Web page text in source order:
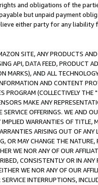
and obligations of the
but unpaid payment
either party for any liability
SITE, ANY PRODUCTS
API, DATA FEED, PRODUCT
MARKS), AND ALL
AND CONTENT
PROGRAM (COLLECTIVELY THE "
MAKE ANY
OFFERINGS. WE AND
IMPLIED WARRANTIES OF
ARISING OUT OF ANY
OR MAY CHANGE THE
WE NOR ANY OF OUR
CONSISTENTLY OR IN
WE NOR ANY OF OUR
INTERRUPTIONS,